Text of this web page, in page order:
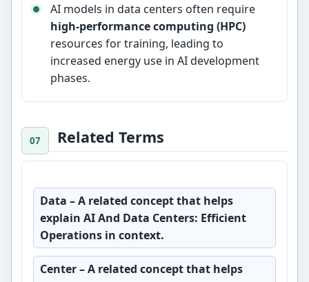
AI models in data centers often require
high-performance computing (HPC)
resources for training, leading to
increased energy use in AI development
phases.
Related Terms
Data – A related concept that helps
explain AI And Data Centers: Efficient
Operations in context.
Center– A related concept that helps